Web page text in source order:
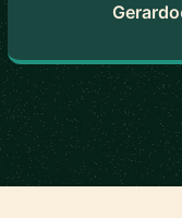
Gerardo